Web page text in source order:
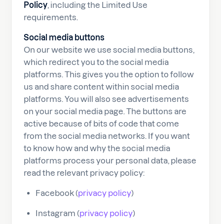
Policy, including the Limited Use
requirements.
Social media buttons
On our website we use social media buttons,
which redirect you to the social media
platforms. This gives you the option to follow
us and share content within social media
platforms. You will also see advertisements
on your social media page. The buttons are
active because of bits of code that come
from the social media networks. If you want
to know how and why the social media
platforms process your personal data, please
read the relevant privacy policy:
Facebook (privacy policy)
Instagram (privacy policy)